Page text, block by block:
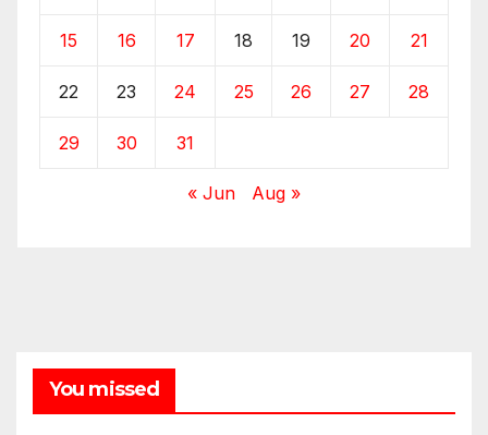
15 16 17 18 19 20 21
22 23 24 25 26 27 28
29 30 31
« Jun Aug »
You missed